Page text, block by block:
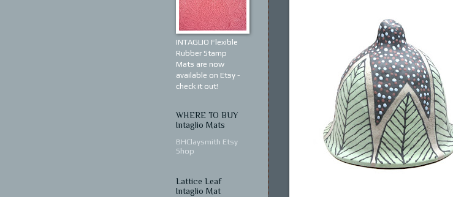
INTAGLIO Flexible
Rubber Stamp
Mats are now
available on Etsy -
check it out!
WHERE TO BUY
Intaglio Mats
BHClaysmith Etsy
Shop
Lattice Leaf
Intaglio Mat